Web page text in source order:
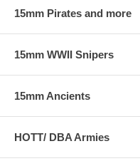
15mm Pirates and more
15mm WWII Snipers
15mm Ancients
HOTT/ DBA Armies